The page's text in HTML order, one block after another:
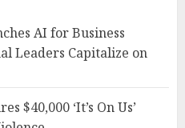
AI for Business
Leaders Capitalize on
$40,000 ‘It’s On Us’